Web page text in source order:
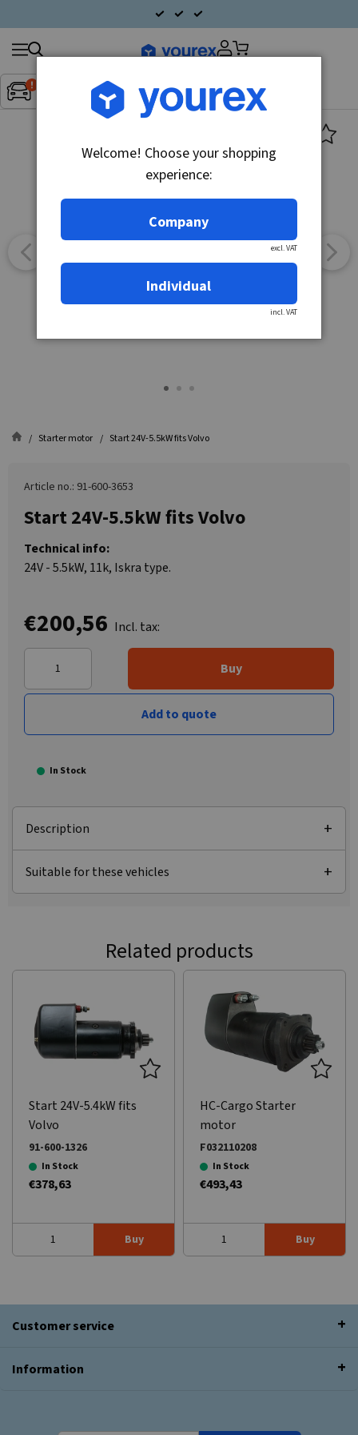
Inget fordon valt▼
Search
products
Starter motor Start 24V-5.5kW fits Volvo
Article no.: 91-600-3653
Start 24V-5.5kW fits Volvo
Technical info:
24V - 5.5kW, 11k, Iskra type.
€200,56 Incl. tax:
Buy
Add to quote
In Stock
Description
Suitable for these vehicles
Related products
Start 24V-5.4kW fits
Volvo
91-600-1326
In Stock
€378,63
Buy
HC-Cargo Starter
motor
F032110208
In Stock
€493,43
Buy
Customer service
Information
Welcome! Choose your shopping
experience:
Company
excl. VAT
Individual
incl. VAT